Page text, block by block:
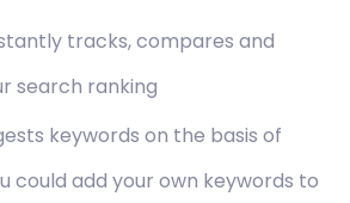
tracks, compares and
search ranking
keywords on the basis of
could add your own keywords to